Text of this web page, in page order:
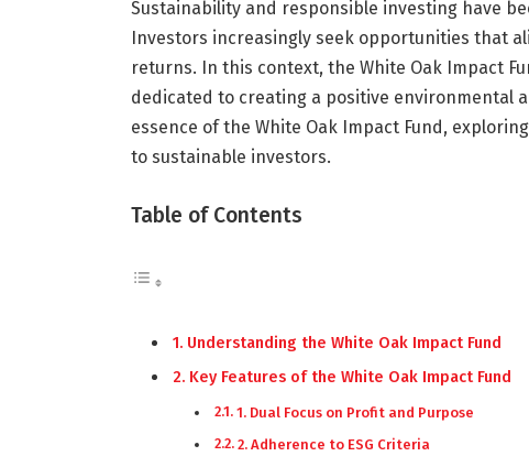
Sustainability and responsible investing have
Investors increasingly seek opportunities that
returns. In this context, the White Oak Impact
dedicated to creating a positive environmental
essence of the White Oak Impact Fund,
to sustainable investors.
Table of Contents
Understanding the White Oak Impact Fund
Key Features of the White Oak Impact Fund
1. Dual Focus on Profit and Purpose
2. Adherence to ESG Criteria